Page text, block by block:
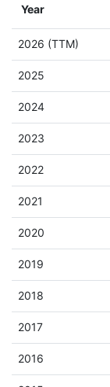
Year
2026 (TTM)
2025
2024
2023
2022
2021
2020
2019
2018
2017
2016